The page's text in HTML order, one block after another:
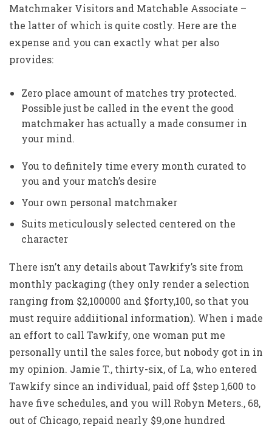
Matchmaker Visitors and Matchable Associate –
the latter of which is quite costly. Here are the
expense and you can exactly what per also
provides:
Zero place amount of matches try protected.
Possible just be called in the event the good
matchmaker has actually a made consumer in
your mind.
You to definitely time every month curated to
you and your match’s desire
Your own personal matchmaker
Suits meticulously selected centered on the
character
There isn’t any details about Tawkify’s site from
monthly packaging (they only render a selection
ranging from $2,100000 and $forty,100, so that you
must require addiitional information). When i made
an effort to call Tawkify, one woman put me
personally until the sales force, but nobody got in in
my opinion. Jamie T., thirty-six, of La, who entered
Tawkify since an individual, paid off $step 1,600 to
have five schedules, and you will Robyn Meters., 68,
out of Chicago, repaid nearly $9,one hundred